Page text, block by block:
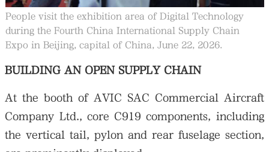
People visit the exhibition area of Digital Technology
during the Fourth China International Supply Chain
Expo in Beijing, capital of China, June 22, 2026.
BUILDING AN OPEN SUPPLY CHAIN
At the booth of AVIC SAC Commercial Aircraft
Company Ltd., core C919 components, including
the vertical tail, pylon and rear fuselage section,